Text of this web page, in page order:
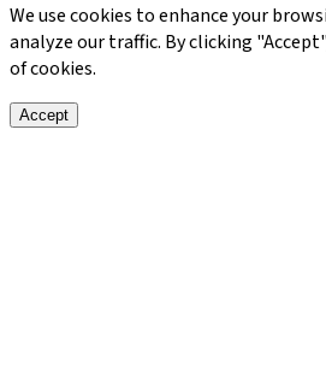
We use cookies to enhance your
analyze our traffic. By clicking
of cookies.
Accept